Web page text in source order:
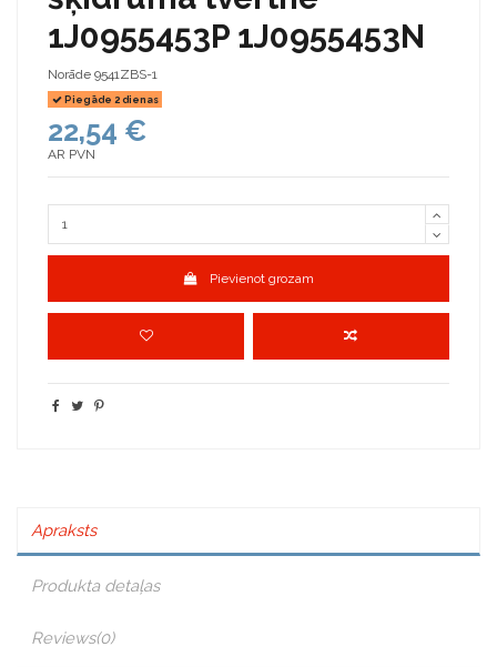
1J0955453P 1J0955453N
Norāde 9541ZBS-1
Piegāde 2 dienas
22,54 €
AR PVN
Pievienot grozam
Apraksts
Produkta detaļas
Reviews(0)